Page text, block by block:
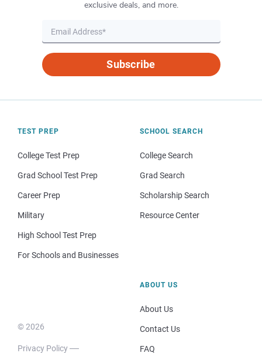
exclusive deals, and more.
Subscribe
TEST PREP
College Test Prep
Grad School Test Prep
Career Prep
Military
High School Test Prep
For Schools and Businesses
SCHOOL SEARCH
College Search
Grad Search
Scholarship Search
Resource Center
© 2026
Privacy Policy
ABOUT US
About Us
Contact Us
FAQ